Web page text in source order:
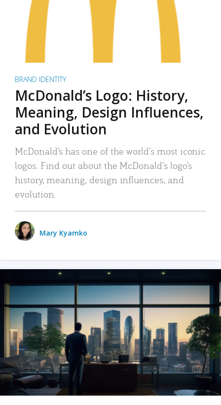
BRAND IDENTITY
McDonald’s Logo: History,
Meaning, Design Influences,
and Evolution
McDonald’s has one of the world’s most iconic
logos. Find out about the McDonald’s logo’s
history, meaning, design influences, and
evolution.
Mary Kyamko